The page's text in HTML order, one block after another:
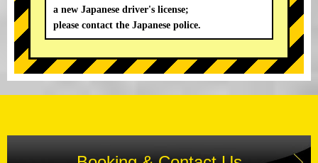
a new Japanese driver's license;
please contact the Japanese police.